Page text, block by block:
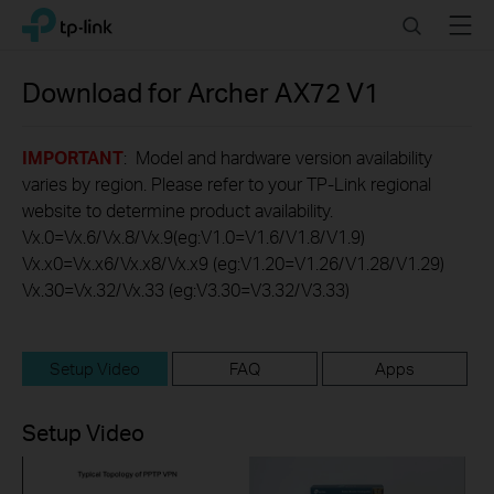
Click
navigation
TP-Link, Reliably Smart SearchMenu
Download for Archer AX72 V1
IMPORTANT: Model and hardware version availability
varies by region. Please refer to your TP-Link regional
website to determine product availability.
Vx.0=Vx.6/Vx.8/Vx.9(eg:V1.0=V1.6/V1.8/V1.9)
Vx.x0=Vx.x6/Vx.x8/Vx.x9 (eg:V1.20=V1.26/V1.28/V1.29)
Vx.30=Vx.32/Vx.33 (eg:V3.30=V3.32/V3.33)
Setup Video FAQ Apps
Setup Video